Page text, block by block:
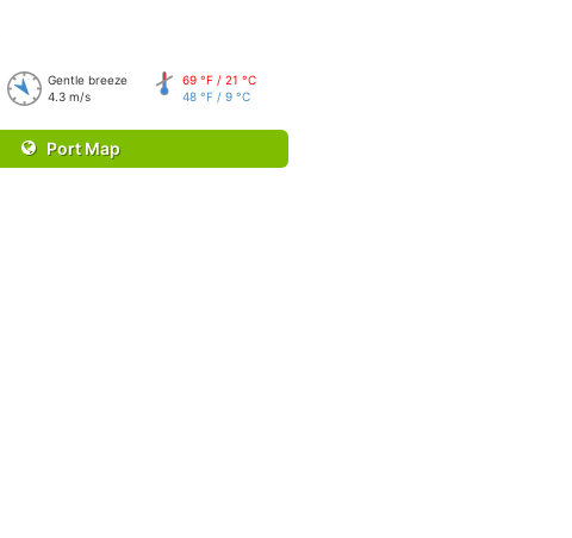
Gentle breeze
4.3 m/s
69 °F / 21 °C
48 °F / 9 °C
Port Map